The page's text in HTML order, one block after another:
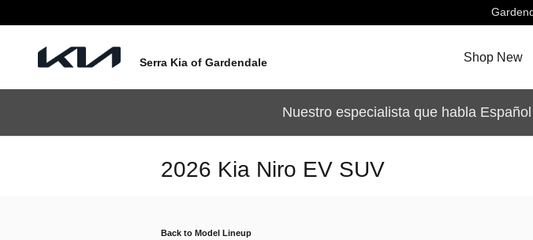
Serra Kia of Gardendale Shop New
Nuestro especialista que habla
2026 Kia Niro EV SUV
Back to Model Lineup